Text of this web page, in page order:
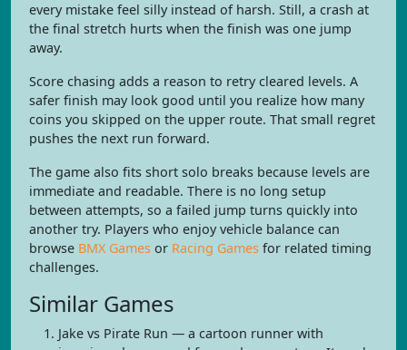
every mistake feel silly instead of harsh. Still, a crash at
the final stretch hurts when the finish was one jump
away.
Score chasing adds a reason to retry cleared levels. A
safer finish may look good until you realize how many
coins you skipped on the upper route. That small regret
pushes the next run forward.
The game also fits short solo breaks because levels are
immediate and readable. There is no long setup
between attempts, so a failed jump turns quickly into
another try. Players who enjoy vehicle balance can
browse BMX Games or Racing Games for related timing
challenges.
Similar Games
Jake vs Pirate Run — a cartoon runner with